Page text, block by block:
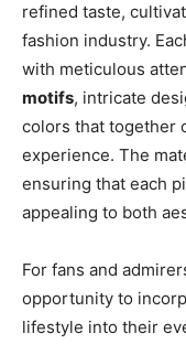
refined taste,
fashion industry.
with meticulous
motifs, intricate
colors that together
experience. The
ensuring that each
appealing to both
For fans and
opportunity to
lifestyle into their